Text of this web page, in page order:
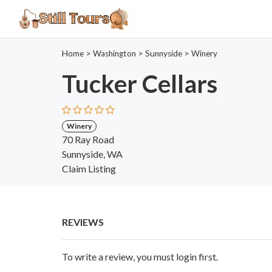
Home > Washington > Sunnyside > Winery
Tucker Cellars
Winery
70 Ray Road
Sunnyside, WA
Claim Listing
REVIEWS
To write a review, you must login first.